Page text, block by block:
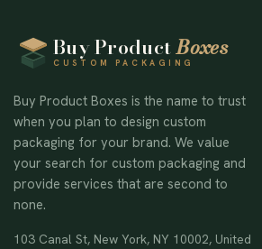
Buy ProductBoxes
CUSTOM PACKAGING
Buy Product Boxes is the name to trust
when you plan to design custom
packaging for your brand. We value
your search for custom packaging and
provide services that are second to
none.
103 Canal St, New York, NY 10002, United